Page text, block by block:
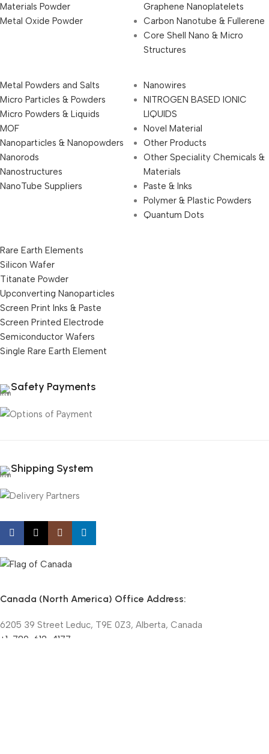
Materials Powder
Metal Oxide Powder
Graphene Nanoplatelets
Carbon Nanotube & Fullerene
Core Shell Nano & Micro
Structures
Metal Powders and Salts
Micro Particles & Powders
Micro Powders & Liquids
MOF
Nanoparticles & Nanopowders
Nanorods
Nanostructures
NanoTube Suppliers
Nanowires
NITROGEN BASED IONIC
LIQUIDS
Novel Material
Other Products
Other Speciality Chemicals &
Materials
Paste & Inks
Polymer & Plastic Powders
Quantum Dots
Rare Earth Elements
Silicon Wafer
Titanate Powder
Upconverting Nanoparticles
Screen Print Inks & Paste
Screen Printed Electrode
Semiconductor Wafers
Single Rare Earth Element
Safety Payments
Shipping System
Canada (North America) Office Address:
6205 39 Street Leduc, T9E 0Z3, Alberta, Canada
+1-780-612-4177